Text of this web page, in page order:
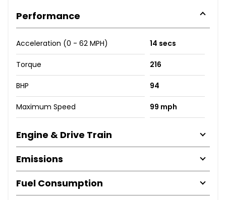
Performance
Acceleration (0 - 62 MPH) 14 secs
Torque 216
BHP 94
Maximum Speed 99 mph
Engine & Drive Train
Emissions
Fuel Consumption